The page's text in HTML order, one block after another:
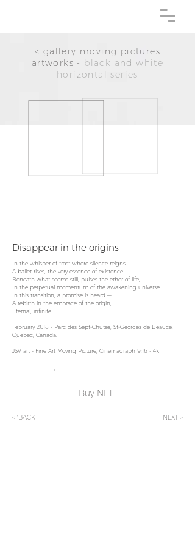
< gallery moving pictures
artworks - black and white
horizontal series
Disappear in the origins
In the whisper of frost where silence reigns,
A ballet rises, the very essence of existence.
Beneath what seems still, pulses the ether of life,
In the perpetual momentum of the awakening universe.
In this transition, a promise is heard —
A rebirth in the embrace of the origin,
Eternal, infinite.
February 2018 - Parc des Sept-Chutes, St-Georges de Beauce,
Quebec, Canada.
JSV art - Fine Art Moving Picture, Cinemagraph 9:16 - 4k
Buy NFT
< 'BACK NEXT >